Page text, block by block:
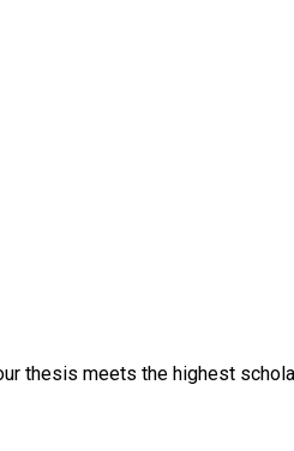
thesis meets the highest